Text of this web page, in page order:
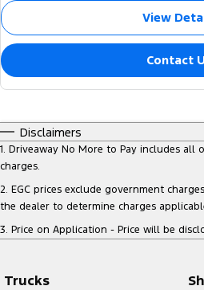
View
Contact
Disclaimers
1. Driveaway No More to Pay includes all
charges.
2. EGC prices exclude government
the dealer to determine charges
3. Price on Application - Price will be
Trucks